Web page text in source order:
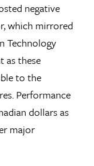
negative
which mirrored
Technology
as these
to the
Performance
dollars as
major